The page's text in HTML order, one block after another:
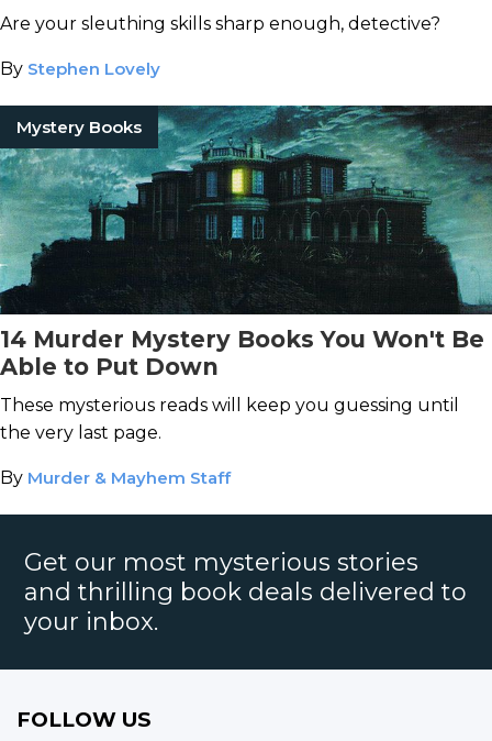
Are your sleuthing skills sharp enough, detective?
By Stephen Lovely
Mystery Books
14 Murder Mystery Books You Won't Be
Able to Put Down
These mysterious reads will keep you guessing until
the very last page.
By Murder & Mayhem Staff
Get our most mysterious stories
and thrilling book deals delivered to
your inbox.
FOLLOW US